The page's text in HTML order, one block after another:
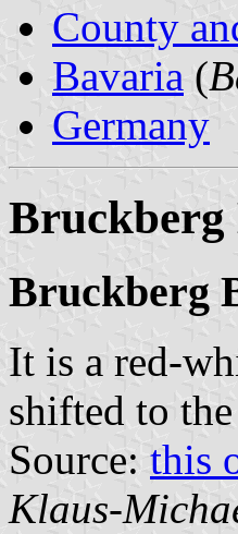
County
Bavaria (
Germany
Bruckberg
It is a red-
shifted to
Source: this
Klaus-